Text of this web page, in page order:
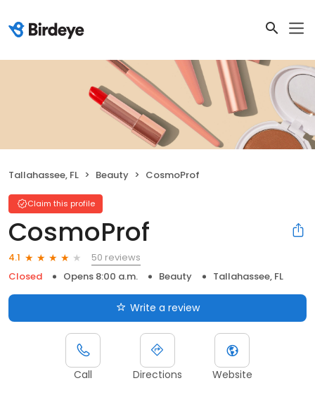
Tallahassee, FL Beauty CosmoProf
Claim this profile
CosmoProf
4.1
50 reviews
Closed
Opens 8:00 a.m. Beauty Tallahassee, FL
Write a review
Call Directions Website